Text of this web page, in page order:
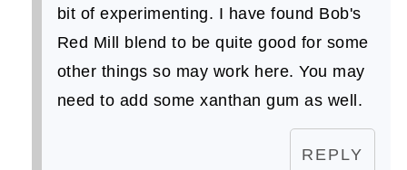
bit of experimenting. I have found Bob's
Red Mill blend to be quite good for some
other things so may work here. You may
need to add some xanthan gum as well.
REPLY